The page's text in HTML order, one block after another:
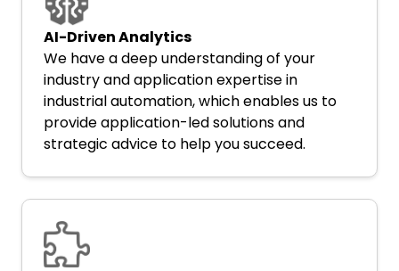
AI-Driven Analytics
We have a deep understanding of your
industry and application expertise in
industrial automation, which enables us to
provide application-led solutions and
strategic advice to help you succeed.